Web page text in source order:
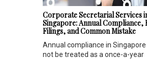
Corporate Secretarial Services
Singapore: Annual Compliance,
Filings, and Common Mistake
Annual compliance in Singapore
not be treated as a once-a-year